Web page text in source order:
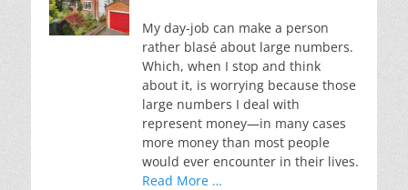
My day-job can make a person
rather blasé about large numbers.
Which, when I stop and think
about it, is worrying because those
large numbers I deal with
represent money—in many cases
more money than most people
would ever encounter in their lives.
Read More …